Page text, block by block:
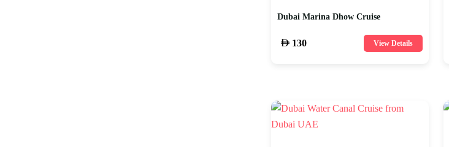
Dubai Marina Dhow Cruise
130 View Details